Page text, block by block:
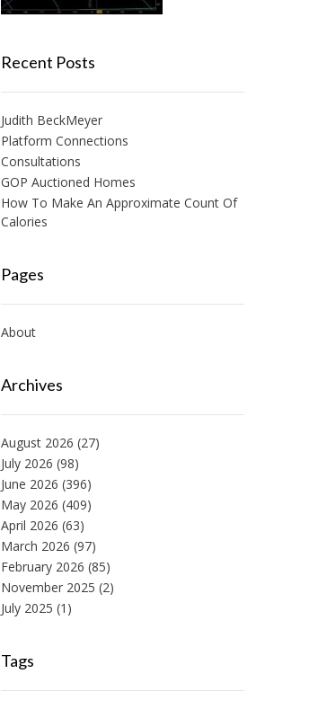
Recent Posts
Judith BeckMeyer
Platform Connections
Consultations
GOP Auctioned Homes
How To Make An Approximate Count Of
Calories
Pages
About
Archives
August 2026 (27)
July 2026 (98)
June 2026 (396)
May 2026 (409)
April 2026 (63)
March 2026 (97)
February 2026 (85)
November 2025 (2)
July 2025 (1)
Tags